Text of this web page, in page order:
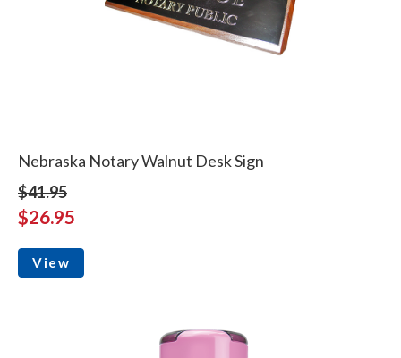
Nebraska Notary Walnut Desk Sign
$41.95
$26.95
View